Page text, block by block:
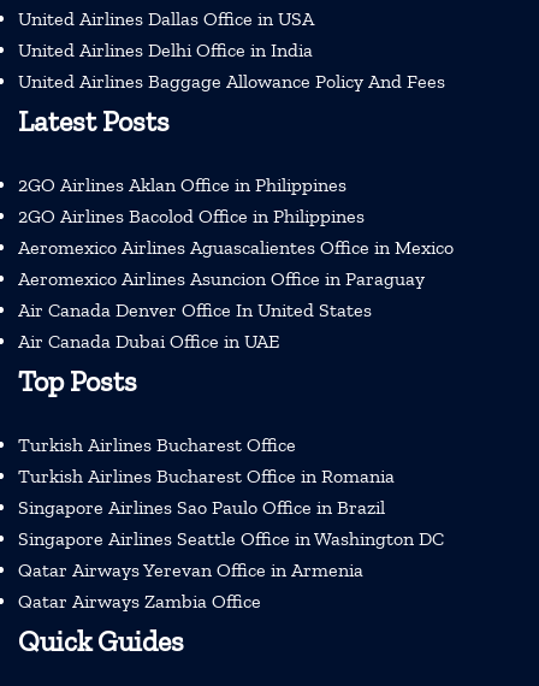
United Airlines Dallas Office in USA
United Airlines Delhi Office in India
United Airlines Baggage Allowance Policy And Fees
Latest Posts
2GO Airlines Aklan Office in Philippines
2GO Airlines Bacolod Office in Philippines
Aeromexico Airlines Aguascalientes Office in Mexico
Aeromexico Airlines Asuncion Office in Paraguay
Air Canada Denver Office In United States
Air Canada Dubai Office in UAE
Top Posts
Turkish Airlines Bucharest Office
Turkish Airlines Bucharest Office in Romania
Singapore Airlines Sao Paulo Office in Brazil
Singapore Airlines Seattle Office in Washington DC
Qatar Airways Yerevan Office in Armenia
Qatar Airways Zambia Office
Quick Guides